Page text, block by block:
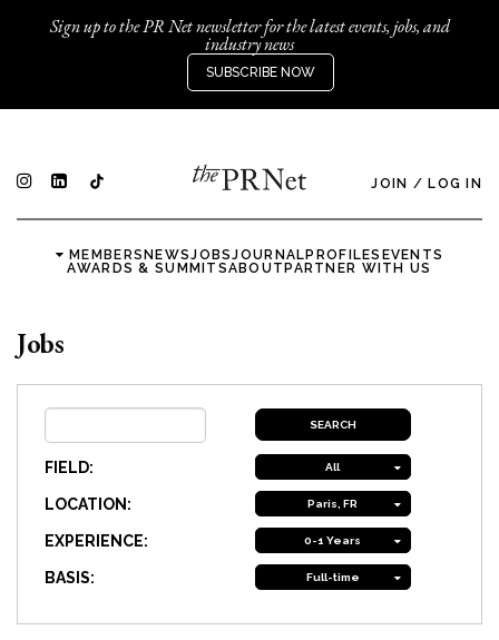
Sign up to the PR Net newsletter for the latest events, jobs, and
industry news
SUBSCRIBE NOW
JOIN / LOG IN
MEMBERSNEWSJOBSJOURNALPROFILES EVENTS
AWARDS & SUMMITSABOUTPARTNER WITH US
Jobs
FIELD: All
LOCATION: Paris, FR
EXPERIENCE: 0-1 Years
BASIS: Full-time